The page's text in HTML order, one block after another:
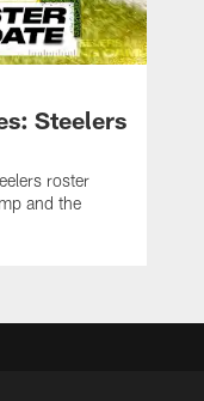
Steelers
roster
and the